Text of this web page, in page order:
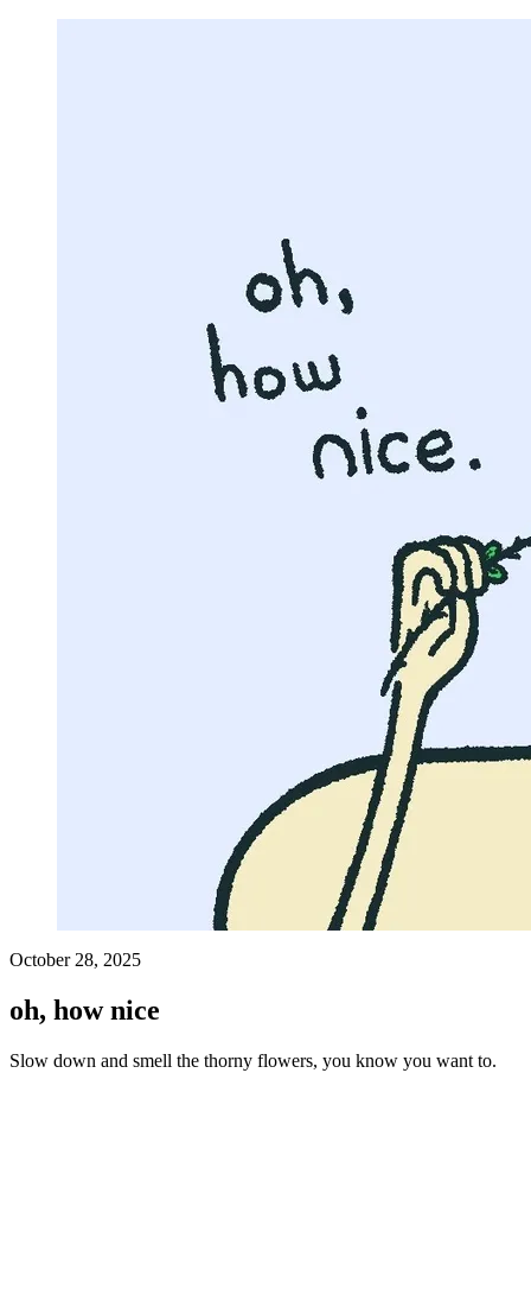
October 28, 2025
oh, how nice
Slow down and smell the thorny flowers, you know you want to.